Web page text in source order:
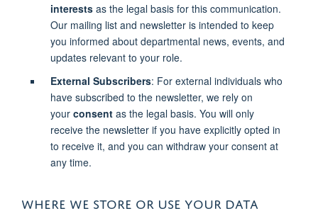
interestsas the legal basis for this communication.
Our mailing list and newsletter is intended to keep
you informed about departmental news, events, and
updates relevant to your role.
External Subscribers: For external individuals who
have subscribed to the newsletter, we rely on
your consentas the legal basis. You will only
receive the newsletter if you have explicitly opted in
to receive it, and you can withdraw your consent at
any time.
WHERE WE STORE OR USE YOUR DATA